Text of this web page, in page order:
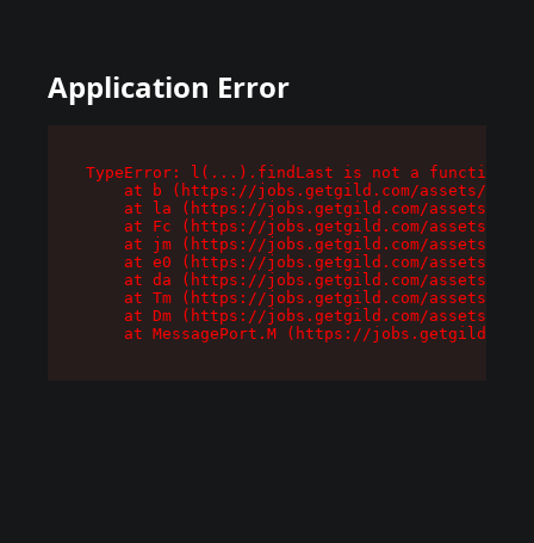
Application Error
TypeError: l(...).findLast is not a function
at b (https://jobs.getgild.com/assets/
at la (https://jobs.getgild.com/assets/
at Fc (https://jobs.getgild.com/assets/
at jm (https://jobs.getgild.com/assets/
at e0 (https://jobs.getgild.com/assets/
at da (https://jobs.getgild.com/assets/
at Tm (https://jobs.getgild.com/assets/
at Dm (https://jobs.getgild.com/assets/
at MessagePort.M (https://